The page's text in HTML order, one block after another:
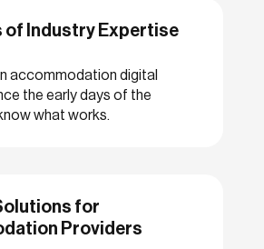
of Industry Expertise
accommodation digital
the early days of the
what works.
for
Providers